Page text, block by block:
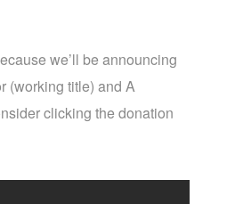
we’ll be announcing
(working title) and A
clicking the donation